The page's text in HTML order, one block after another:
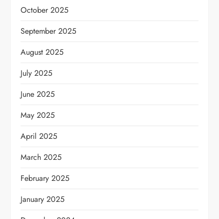
October 2025
September 2025
August 2025
July 2025
June 2025
May 2025
April 2025
March 2025
February 2025
January 2025